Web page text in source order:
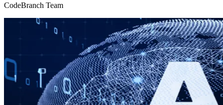
CodeBranch Team